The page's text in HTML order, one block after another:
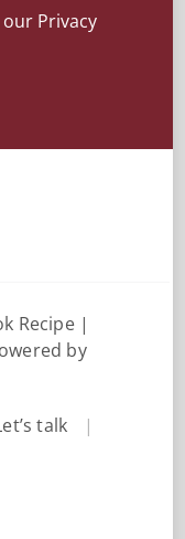
Privacy
Recipe |
by
talk